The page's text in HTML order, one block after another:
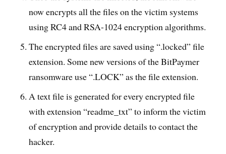
now encrypts all the files on the victim systems
using RC4 and RSA-1024 encryption algorithms.
The encrypted files are saved using “.locked” file
extension. Some new versions of the BitPaymer
ransomware use “.LOCK” as the file extension.
A text file is generated for every encrypted file
with extension “readme_txt” to inform the victim
of encryption and provide details to contact the
hacker.